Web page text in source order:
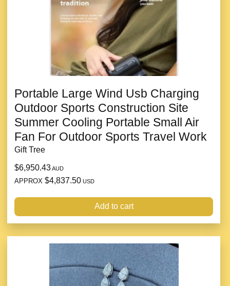
Portable Large Wind Usb Charging
Outdoor Sports Construction Site
Summer Cooling Portable Small Air
Fan For Outdoor Sports Travel Work
Gift Tree
$6,950.43AUD
APPROX $4,837.50 USD
Add to cart